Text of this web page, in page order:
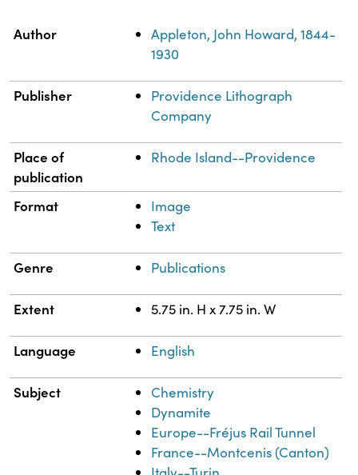
Property
Author
Appleton, John Howard, 1844-
1930
Publisher
Providence Lithograph
Company
Place of
publication
Rhode Island--Providence
Format
Image
Text
Genre Publications
Extent 5.75 in. H x 7.75 in. W
Language English
Subject
Chemistry
Dynamite
Europe--Fréjus Rail Tunnel
France--Montcenis (Canton)